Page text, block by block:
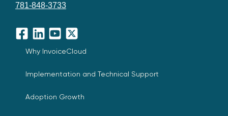
781-848-3733
Facebook
LinkedInYouTube
X
Why InvoiceCloud
Implementation and Technical Support
Adoption Growth